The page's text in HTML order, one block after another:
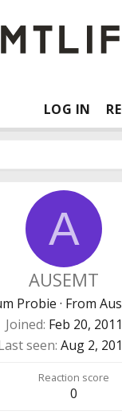
LOG IN
A
AUSEMT
Probie · From
Joined Feb 20, 2011
seen Aug 2,
Reaction score
0